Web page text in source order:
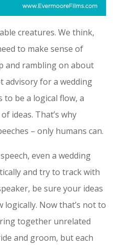
creatures. We think,
to make sense of
and rambling on about
advisory for a wedding
to be a logical flow, a
ideas. That’s why
– only humans can.
even a wedding
and try to track with
be sure your ideas
logically. Now that’s not to
together unrelated
and groom, but each